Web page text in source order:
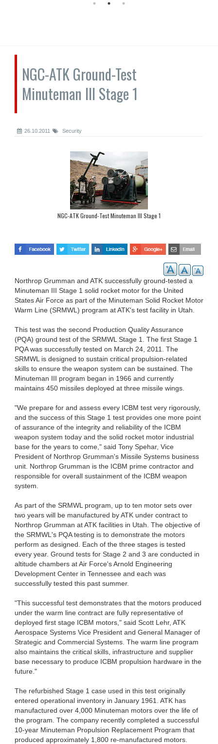
NGC-ATK Ground-Test
Minuteman III Stage 1
26.10.2011 Security
NGC-ATK Ground-Test Minuteman III Stage 1
Northrop Grumman and ATK successfully ground-tested a
Minuteman III Stage 1 solid rocket motor for the United
States Air Force as part of the Minuteman Solid Rocket Motor
Warm Line (SRMWL) program at ATK's test facility in Utah.
This test was the second Production Quality Assurance
(PQA) ground test of the SRMWL Stage 1. The first Stage 1
PQA was successfully tested on March 24, 2011. The
SRMWL is designed to sustain critical propulsion-related
skills to ensure the weapon system can be sustained. The
Minuteman III program began in 1966 and currently
maintains 450 missiles deployed at three missile wings.
"We prepare for and assess every ICBM test very rigorously,
and the success of this Stage 1 test provides one more point
of assurance of the integrity and reliability of the ICBM
weapon system today and the solid rocket motor industrial
base for the years to come," said Tony Spehar, Vice
President of Northrop Grumman's Missile Systems business
unit. Northrop Grumman is the ICBM prime contractor and
responsible for overall sustainment of the ICBM weapon
system.
As part of the SRMWL program, up to ten motor sets over
two years will be manufactured by ATK under contract to
Northrop Grumman at ATK facilities in Utah. The objective of
the SRMWL's PQA testing is to demonstrate the motors
perform as designed. Each of the three stages is tested
every year. Ground tests for Stage 2 and 3 are conducted in
altitude chambers at Air Force's Arnold Engineering
Development Center in Tennessee and each was
successfully tested this past summer.
"This successful test demonstrates that the motors produced
under the warm line contract are fully representative of
deployed first stage ICBM motors," said Scott Lehr, ATK
Aerospace Systems Vice President and General Manager of
Strategic and Commercial Systems. The warm line program
also maintains the critical skills, infrastructure and supplier
base necessary to produce ICBM propulsion hardware in the
future."
The refurbished Stage 1 case used in this test originally
entered operational inventory in January 1961. ATK has
manufactured over 4,000 Minuteman motors over the life of
the program. The company recently completed a successful
10-year Minuteman Propulsion Replacement Program that
produced approximately 1,800 re-manufactured motors.